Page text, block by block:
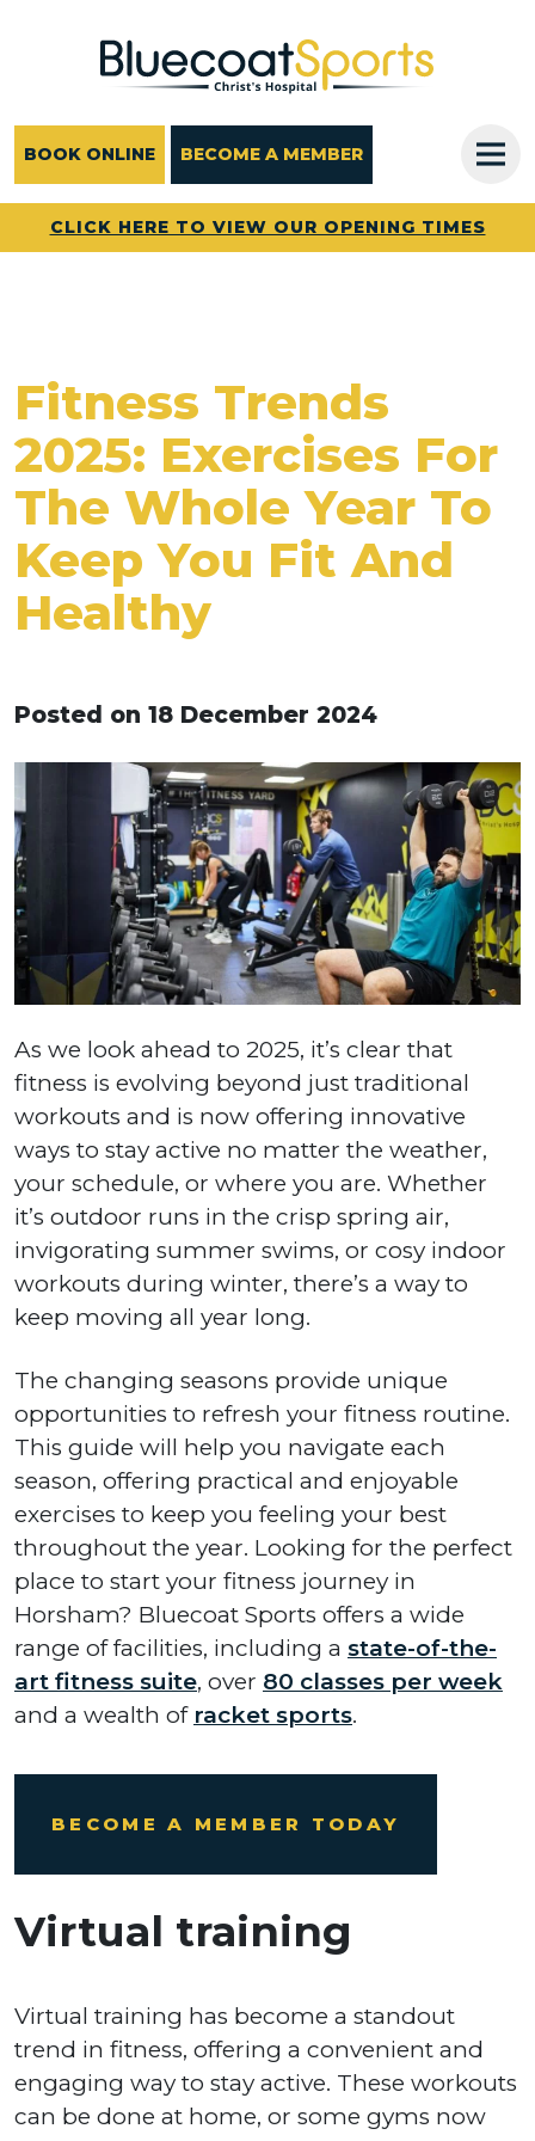
BOOK ONLINE BECOME A MEMBER
CLICK HERE TO VIEW OUR OPENING TIMES
Fitness Trends
2025: Exercises For
The Whole Year To
Keep You Fit And
Healthy
Posted on 18 December 2024
As we look ahead to 2025, it’s clear that
fitness is evolving beyond just traditional
workouts and is now offering innovative
ways to stay active no matter the weather,
your schedule, or where you are. Whether
it’s outdoor runs in the crisp spring air,
invigorating summer swims, or cosy indoor
workouts during winter, there’s a way to
keep moving all year long.
The changing seasons provide unique
opportunities to refresh your fitness routine.
This guide will help you navigate each
season, offering practical and enjoyable
exercises to keep you feeling your best
throughout the year. Looking for the perfect
place to start your fitness journey in
Horsham? Bluecoat Sports offers a wide
range of facilities, including a state-of-the-
art fitness suite, over 80 classes per week
and a wealth of racket sports.
BECOME A MEMBER TODAY
Virtual training
Virtual training has become a standout
trend in fitness, offering a convenient and
engaging way to stay active. These workouts
can be done at home, or some gyms now